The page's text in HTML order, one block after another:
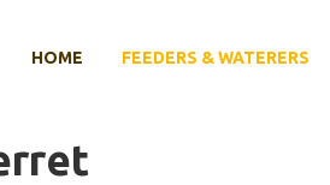
HOME FEEDERS & WATERERS